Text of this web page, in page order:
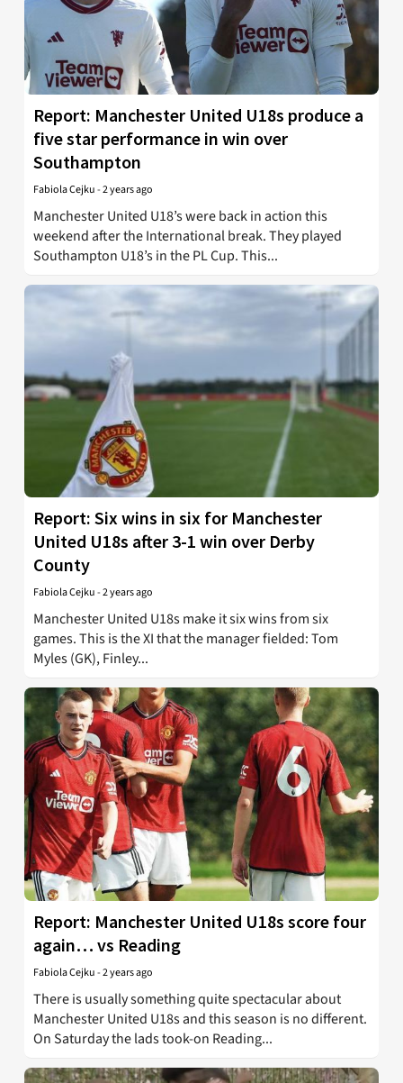
Report: Manchester United U18s produce a
five star performance in win over
Southampton
Fabiola Cejku-2 years ago
Manchester United U18’s were back in action this
weekend after the International break. They played
Southampton U18’s in the PL Cup. This...
Report: Six wins in six for Manchester
United U18s after 3-1 win over Derby
County
Fabiola Cejku-2 years ago
Manchester United U18s make it six wins from six
games. This is the XI that the manager fielded: Tom
Myles (GK), Finley...
Report: Manchester United U18s score four
again… vs Reading
Fabiola Cejku-2 years ago
There is usually something quite spectacular about
Manchester United U18s and this season is no different.
On Saturday the lads took-on Reading...